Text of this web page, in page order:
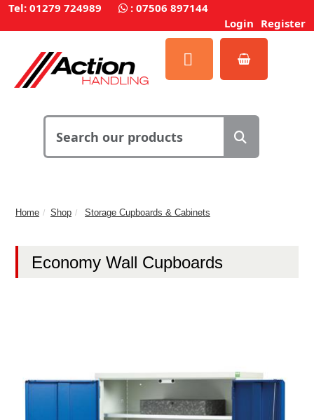
Tel: 01279 724989 : 07506 897144
Login Register
Home Shop Storage Cupboards & Cabinets
Economy Wall Cupboards